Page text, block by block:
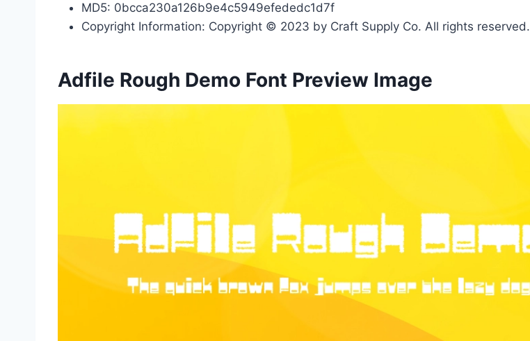
MD5: 0bcca230a126b9e4c5949efededc1d7f
Copyright Information: Copyright © 2023 by Craft Supply Co. All rights reserved.
Adfile Rough Demo Font Preview Image